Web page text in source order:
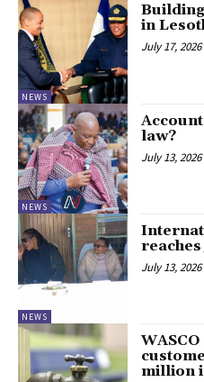
NEWS
in
July 17, 2026
NEWS
law?
July 13, 2026
NEWS
July 13, 2026
million